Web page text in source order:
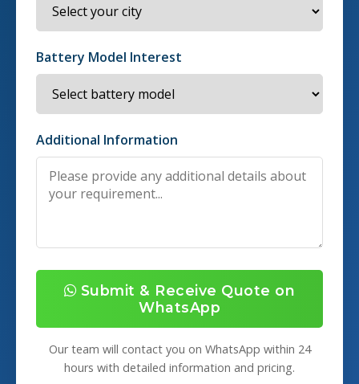
Battery Model Interest
Additional Information
Submit & Receive Quote on
WhatsApp
Our team will contact you on WhatsApp within 24
hours with detailed information and pricing.